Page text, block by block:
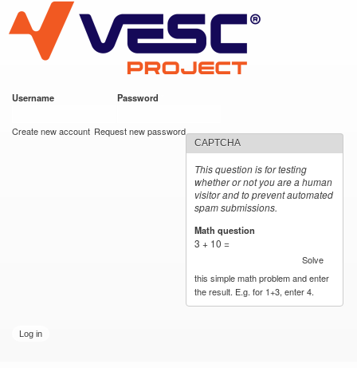
main
content
VESC Project
Username Password
Create new account Request new password
CAPTCHA
This question is for testing
whether or not you are a human
visitor and to prevent automated
spam submissions.
Math question
3 + 10 =
Solve
this simple math problem and enter
the result. E.g. for 1+3, enter 4.